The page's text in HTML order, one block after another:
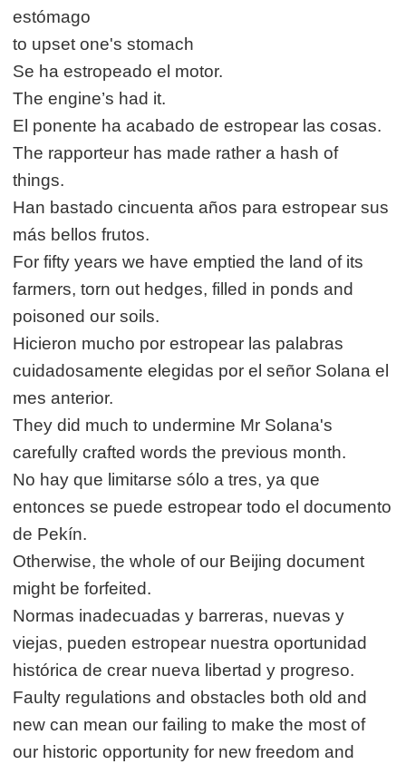
estómago
to upset one's stomach
Se ha estropeado el motor.
The engine’s had it.
El ponente ha acabado de estropear las cosas.
The rapporteur has made rather a hash of
things.
Han bastado cincuenta años para estropear sus
más bellos frutos.
For fifty years we have emptied the land of its
farmers, torn out hedges, filled in ponds and
poisoned our soils.
Hicieron mucho por estropear las palabras
cuidadosamente elegidas por el señor Solana el
mes anterior.
They did much to undermine Mr Solana's
carefully crafted words the previous month.
No hay que limitarse sólo a tres, ya que
entonces se puede estropear todo el documento
de Pekín.
Otherwise, the whole of our Beijing document
might be forfeited.
Normas inadecuadas y barreras, nuevas y
viejas, pueden estropear nuestra oportunidad
histórica de crear nueva libertad y progreso.
Faulty regulations and obstacles both old and
new can mean our failing to make the most of
our historic opportunity for new freedom and